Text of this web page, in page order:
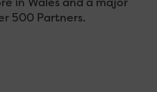
500 Partners.